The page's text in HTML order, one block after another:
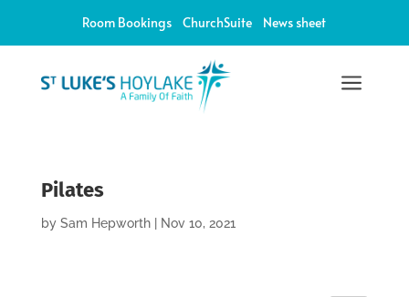
Room Bookings ChurchSuite News sheet
a
Pilates
by Sam Hepworth| Nov 10, 2021